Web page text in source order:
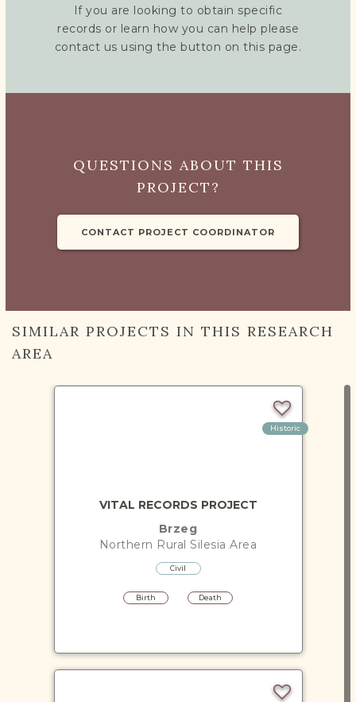
If you are looking to obtain specific
records or learn how you can help please
contact us using the button on this page.
QUESTIONS ABOUT THIS
PROJECT?
CONTACT PROJECT COORDINATOR
SIMILAR PROJECTS IN THIS RESEARCH
AREA
Historic
VITAL RECORDS PROJECT
Brzeg
Northern Rural Silesia Area
Civil
Birth Death